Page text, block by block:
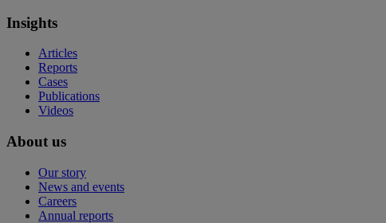
Insights
Articles
Reports
Cases
Publications
Videos
About us
Our story
News and events
Careers
Annual reports